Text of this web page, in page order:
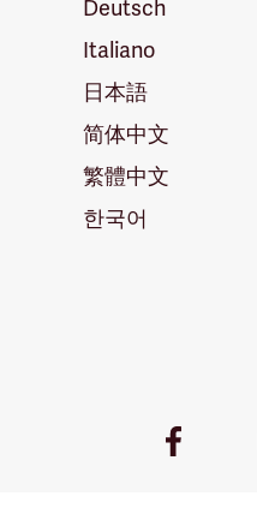
Deutsch
Italiano
日本語
简体中文
繁體中文
한국어
Facebook